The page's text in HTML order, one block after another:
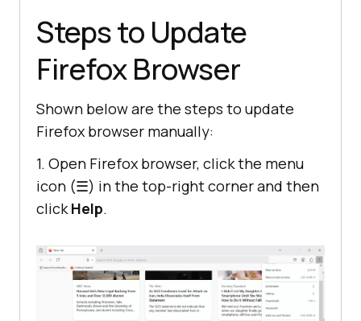
Steps to Update
Firefox Browser
Shown below are the steps to update
Firefox browser manually:
1. Open Firefox browser, click the menu
icon (☰) in the top-right corner and then
clickHelp.